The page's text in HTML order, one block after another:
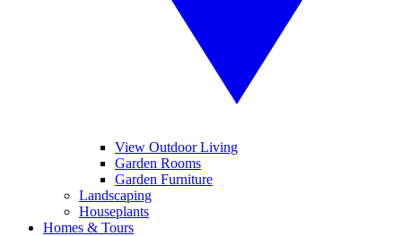
View Outdoor Living
Garden Rooms
Garden Furniture
Landscaping
Houseplants
Homes & Tours